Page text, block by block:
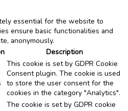
essential for the website to
ensure basic functionalities and
anonymously.
Description
This cookie is set by GDPR Cookie
Consent plugin. The cookie is used
to store the user consent for the
cookies in the category "Analytics".
The cookie is set by GDPR cookie